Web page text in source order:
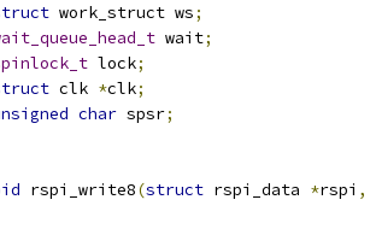
work_struct ws;
wait;
lock;
clk *clk;
char spsr;
rspi_write8(struct rspi_data *rspi ,